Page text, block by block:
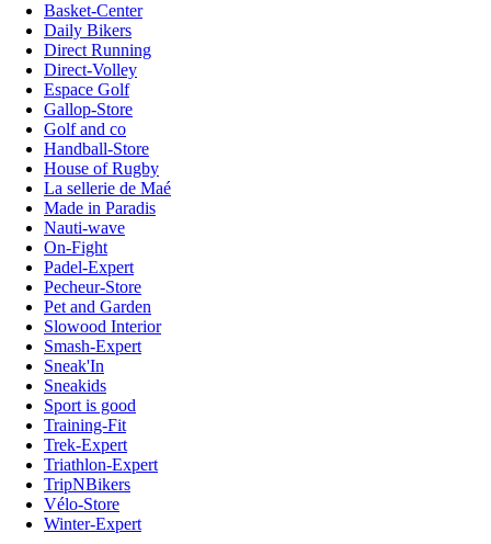
Basket-Center
Daily Bikers
Direct Running
Direct-Volley
Espace Golf
Gallop-Store
Golf and co
Handball-Store
House of Rugby
La sellerie de Maé
Made in Paradis
Nauti-wave
On-Fight
Padel-Expert
Pecheur-Store
Pet and Garden
Slowood Interior
Smash-Expert
Sneak'In
Sneakids
Sport is good
Training-Fit
Trek-Expert
Triathlon-Expert
TripNBikers
Vélo-Store
Winter-Expert